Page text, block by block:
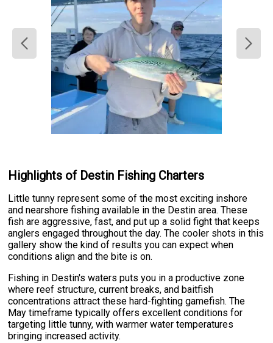
Highlights of Destin Fishing Charters
Little tunny represent some of the most exciting inshore
and nearshore fishing available in the Destin area. These
fish are aggressive, fast, and put up a solid fight that keeps
anglers engaged throughout the day. The cooler shots in this
gallery show the kind of results you can expect when
conditions align and the bite is on.
Fishing in Destin's waters puts you in a productive zone
where reef structure, current breaks, and baitfish
concentrations attract these hard-fighting gamefish. The
May timeframe typically offers excellent conditions for
targeting little tunny, with warmer water temperatures
bringing increased activity.